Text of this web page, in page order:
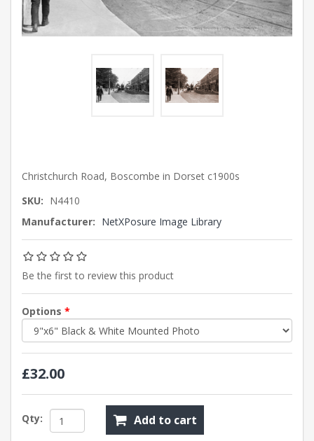
Christchurch Road, Boscombe in Dorset c1900s
SKU: N4410
Manufacturer: NetXPosure Image Library
Be the first to review this product
Options *
£32.00
Qty: Add to cart